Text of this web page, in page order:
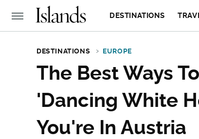
DESTINATIONS
DESTINATIONS EUROPE
The Best Ways
'Dancing White
You're In Austria